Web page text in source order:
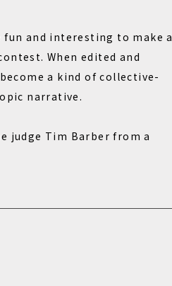
and interesting to make a
When edited and
a kind of collective-
narrative.
judge Tim Barber from a